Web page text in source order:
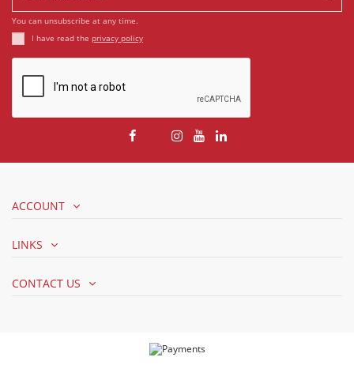
You can unsubscribe at any time.
I have read the privacy policy
ACCOUNT
LINKS
CONTACT US